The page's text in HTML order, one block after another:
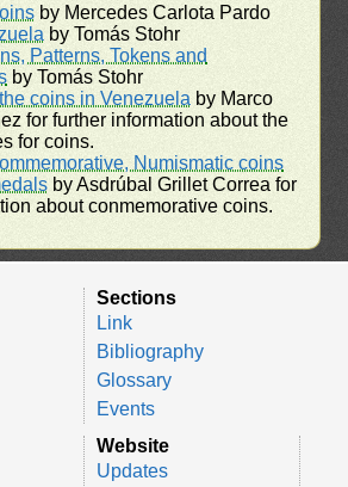
by Mercedes Carlota Pardo
by Tomás Stohr
Patterns, Tokens and
by Tomás Stohr
coins in Venezuela by Marco
for further information about the
for coins.
Numismatic coins
by Asdrúbal Grillet Correa for
about conmemorative coins.
Sections
Link
Bibliography
Glossary
Events
Website
Updates